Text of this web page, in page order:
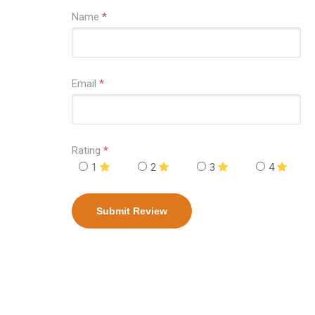
Name *
Email *
Rating *
1
2 3 4